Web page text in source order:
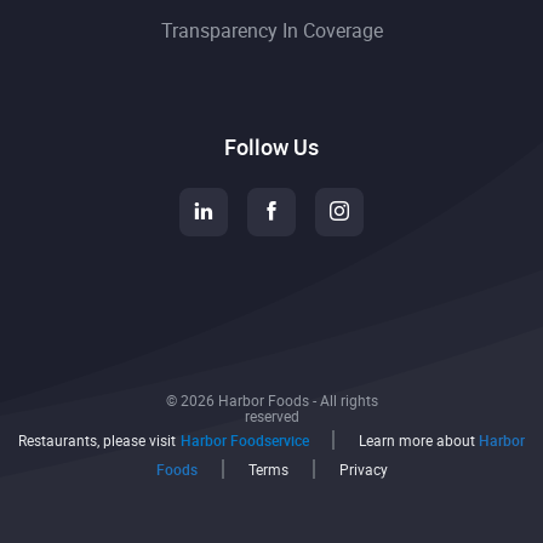
Transparency In Coverage
Follow Us
© 2026 Harbor Foods - All rights
reserved
Restaurants, please visit Harbor Foodservice Learn more about Harbor
Foods
Terms Privacy